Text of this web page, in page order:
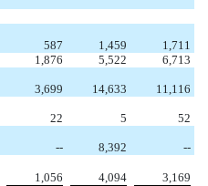
587 1,459
1,711
1,876 5,522
6,713
3,699 14,633
11,116
22 5
52
-- 8,392
--
1,056 4,094 3,169